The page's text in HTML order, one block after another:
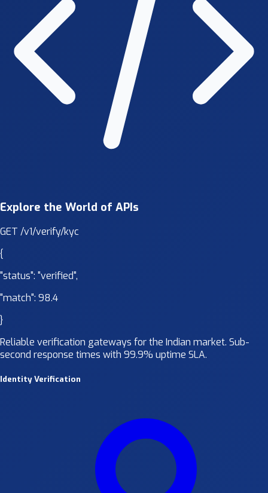
Explore the World of APIs
GET /v1/verify/kyc
{
"status": "verified",
"match": 98.4
}
Reliable verification gateways for the Indian market. Sub-
second response times with 99.9% uptime SLA.
Identity Verification